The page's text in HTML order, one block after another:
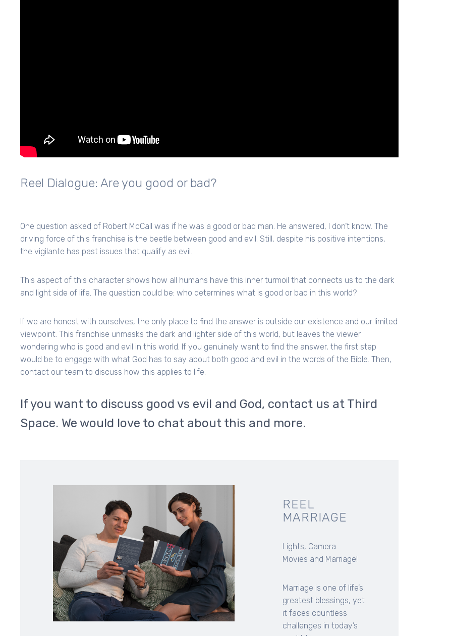
Reel Dialogue: Are you good or bad?
One question asked of Robert McCall was if he was a good or bad man. He answered, I don’t know. The
driving force of this franchise is the beetle between good and evil. Still, despite his positive intentions,
the vigilante has past issues that qualify as evil.
This aspect of this character shows how all humans have this inner turmoil that connects us to the dark
and light side of life. The question could be: who determines what is good or bad in this world?
If we are honest with ourselves, the only place to find the answer is outside our existence and our limited
viewpoint. This franchise unmasks the dark and lighter side of this world, but leaves the viewer
wondering who is good and evil in this world. If you genuinely want to find the answer, the first step
would be to engage with what God has to say about both good and evil in the words of the Bible. Then,
contact our team to discuss how this applies to life.
If you want to discuss good vs evil and God, contact us at Third
Space. We would love to chat about this and more.
REEL
MARRIAGE
Lights, Camera...
Movies and Marriage!
Marriage is one of life’s
greatest blessings, yet
it faces countless
challenges in today’s